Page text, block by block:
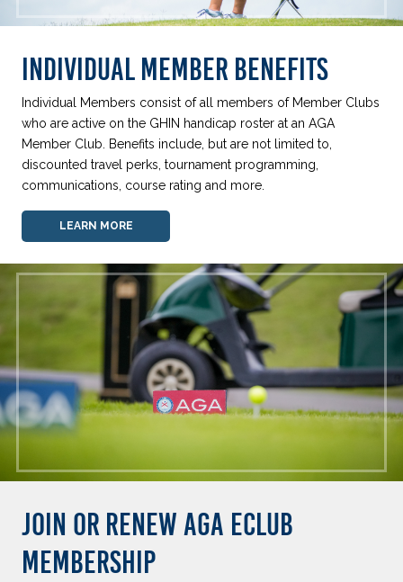
INDIVIDUAL MEMBER BENEFITS
Individual Members consist of all members of Member Clubs
who are active on the GHIN handicap roster at an AGA
Member Club. Benefits include, but are not limited to,
discounted travel perks, tournament programming,
communications, course rating and more.
LEARN MORE
JOIN OR RENEW AGA ECLUB
MEMBERSHIP